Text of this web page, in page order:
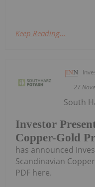
Keep Reading...
27
Investor
Copper-Gold
South
has announced
Scandinavian
PDF here.